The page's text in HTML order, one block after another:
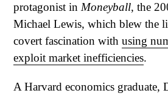
protagonist in Moneyball, the
Michael Lewis, which blew the
covert fascination with using
exploit market inefficiencies.
A Harvard economics graduate,